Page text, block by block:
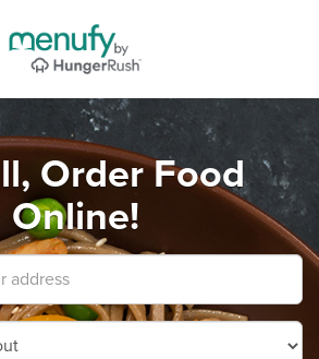
Order Food
Online!